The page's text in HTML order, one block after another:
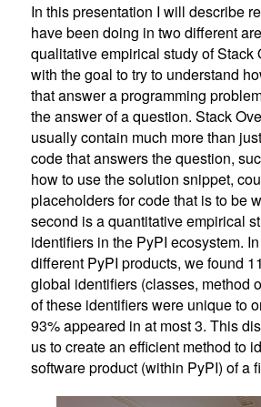
In this presentation I will describe
have been doing in two different
qualitative empirical study of Stack
with the goal to try to understand
that answer a programming
the answer of a question. Stack
usually contain much more than
code that answers the question,
how to use the solution snippet,
placeholders for code that is to be
second is a quantitative empirical
identifiers in the PyPI ecosystem.
different PyPI products, we found
global identifiers (classes, method
of these identifiers were unique to
93% appeared in at most 3. This
us to create an efficient method to
software product (within PyPI) of a